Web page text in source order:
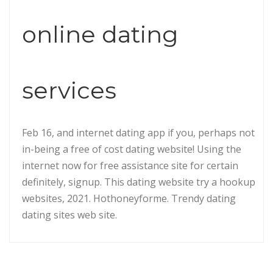
online dating
services
Feb 16, and internet dating app if you, perhaps not
in-being a free of cost dating website! Using the
internet now for free assistance site for certain
definitely, signup. This dating website try a hookup
websites, 2021. Hothoneyforme. Trendy dating
dating sites web site.